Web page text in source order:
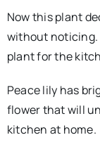
Now this plant
without noticing.
plant for the
Peace lily has
flower that will
kitchen at home.